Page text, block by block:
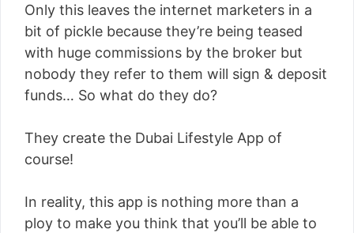
Only this leaves the internet marketers in a
bit of pickle because they’re being teased
with huge commissions by the broker but
nobody they refer to them will sign & deposit
funds… So what do they do?
They create the Dubai Lifestyle App of
course!
In reality, this app is nothing more than a
ploy to make you think that you’ll be able to